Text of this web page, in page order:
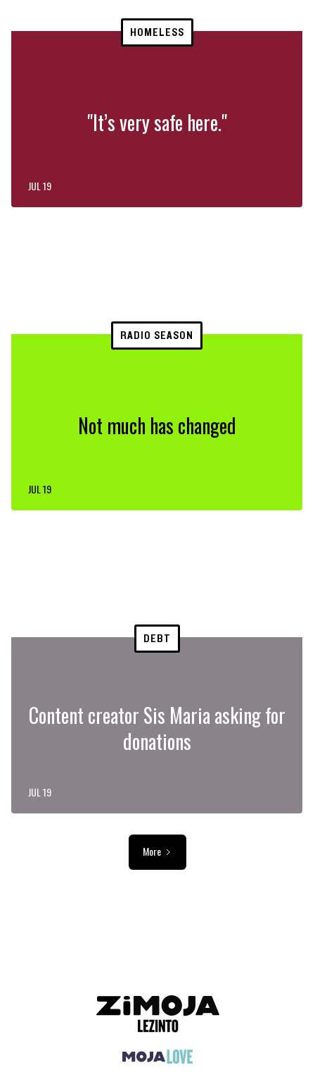
HOMELESS
"It’s very safe here."
JUL 19
RADIO SEASON
Not much has changed
JUL 19
DEBT
Content creator Sis Maria asking for
donations
JUL 19
More